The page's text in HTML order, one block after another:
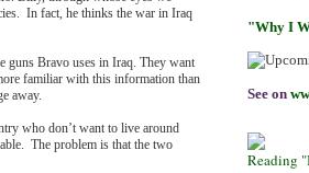
"Why I
See on
Reading
In fact, he thinks the war in Iraq
guns Bravo uses in Iraq. They want
familiar with this information than
away.
who don’t want to live around
The problem is that the two